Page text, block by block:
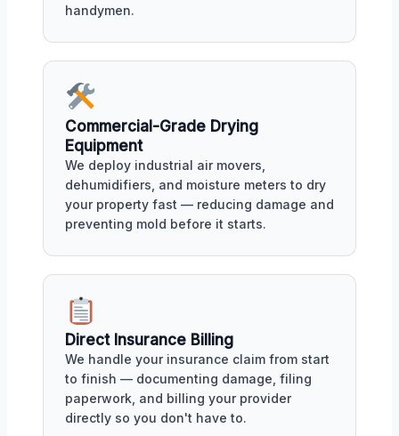
handymen.
Commercial-Grade Drying
Equipment
We deploy industrial air movers,
dehumidifiers, and moisture meters to dry
your property fast — reducing damage and
preventing mold before it starts.
Direct Insurance Billing
We handle your insurance claim from start
to finish — documenting damage, filing
paperwork, and billing your provider
directly so you don't have to.